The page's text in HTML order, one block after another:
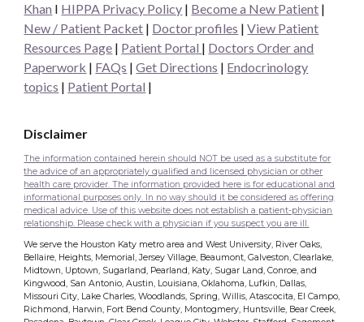
Khan I HIPPA Privacy Policy | Become a New Patient |
New / Patient Packet | Doctor profiles |View Patient
Resources Page | Patient Portal | Doctors Order and
Paperwork | FAQs |Get Directions | Endocrinology
topics | Patient Portal |
Disclaimer
The information contained herein should NOT be used as a substitute for
the advice of an appropriately qualified and licensed physician or other
health care provider. The information provided here is for educational and
informational purposes only. In no way should it be considered as offering
medical advice. Use of this website does not establish a patient-physician
relationship. Please check with a physician if you suspect you are ill.
We serve the Houston Katy metro area and West University, River Oaks,
Bellaire, Heights, Memorial, Jersey Village, Beaumont, Galveston, Clearlake,
Midtown, Uptown, Sugarland, Pearland, Katy, Sugar Land, Conroe, and
Kingwood, San Antonio, Austin, Louisiana, Oklahoma, Lufkin, Dallas,
Missouri City, Lake Charles, Woodlands, Spring, Willis, Atascocita, El Campo,
Richmond, Harwin, Fort Bend County, Montogmery, Huntsville, Bear Creek,